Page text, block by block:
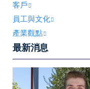
客戶
員工與文化
產業觀點
最新消息